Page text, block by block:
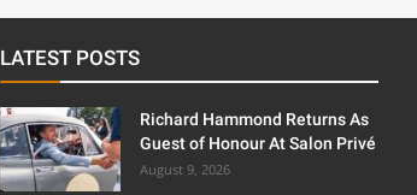
LATEST POSTS
Richard Hammond Returns As
Guest of Honour At Salon Privé
August 9, 2026